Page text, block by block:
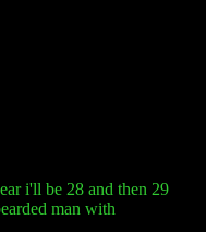
i'll be 28 and then 29
man with